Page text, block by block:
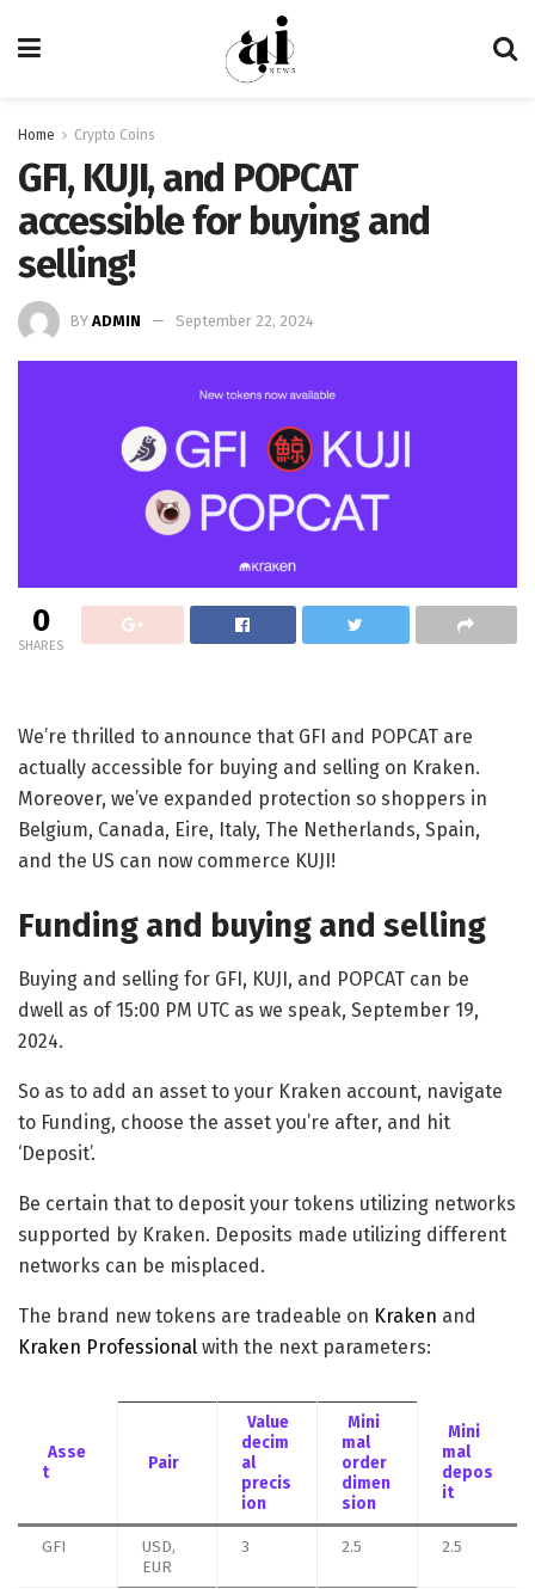
Home Crypto Coins
GFI, KUJI, and POPCAT
accessible for buying and
selling!
BY ADMIN September 22, 2024
0
SHARES
We’re thrilled to announce that GFI and POPCAT are
actually accessible for buying and selling on Kraken.
Moreover, we’ve expanded protection so shoppers in
Belgium, Canada, Eire, Italy, The Netherlands, Spain,
and the US can now commerce KUJI!
Funding and buying and selling
Buying and selling for GFI, KUJI, and POPCAT can be
dwell as of 15:00 PM UTC as we speak, September 19,
2024.
So as to add an asset to your Kraken account, navigate
to Funding, choose the asset you’re after, and hit
‘Deposit’.
Be certain that to deposit your tokens utilizing networks
supported by Kraken. Deposits made utilizing different
networks can be misplaced.
The brand new tokens are tradeable on Kraken and
Kraken Professional with the next parameters:
Asse
t
Pair
Value
decim
al
precis
ion
Mini
mal
order
dimen
sion
Mini
mal
depos
it
GFI
USD,
EUR
3 2.5 2.5